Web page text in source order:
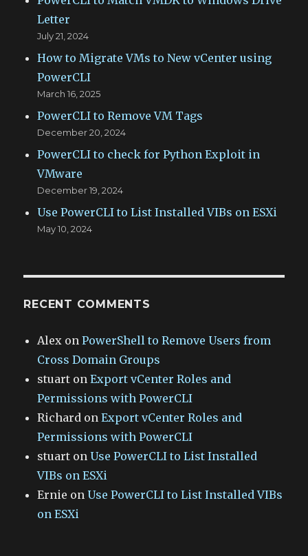
Letter
July 21, 2024
How to Migrate VMs to New vCenter using
PowerCLI
March 16, 2025
PowerCLI to Remove VM Tags
December 20, 2024
PowerCLI to check for Python Exploit in
VMware
December 19, 2024
Use PowerCLI to List Installed VIBs on ESXi
May 10, 2024
RECENT COMMENTS
Alex onPowerShell to Remove Users from
Cross Domain Groups
stuart onExport vCenter Roles and
Permissions with PowerCLI
Richard onExport vCenter Roles and
Permissions with PowerCLI
stuart on Use PowerCLI to List Installed
VIBs on ESXi
Ernie on Use PowerCLI to List Installed VIBs
on ESXi